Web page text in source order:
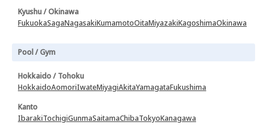
Kyushu / Okinawa
FukuokaSagaNagasakiKumamotoOitaMiyazakiKagoshimaOkinawa
Pool / Gym
Hokkaido / Tohoku
HokkaidoAomoriIwateMiyagiAkitaYamagataFukushima
Kanto
IbarakiTochigiGunmaSaitamaChibaTokyoKanagawa